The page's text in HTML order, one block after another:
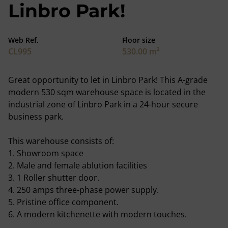
Linbro Park!
Web Ref.
CL995
Floor size
530.00 m²
Great opportunity to let in Linbro Park! This A-grade
modern 530 sqm warehouse space is located in the
industrial zone of Linbro Park in a 24-hour secure
business park.
This warehouse consists of:
1. Showroom space
2. Male and female ablution facilities
3. 1 Roller shutter door.
4. 250 amps three-phase power supply.
5. Pristine office component.
6. A modern kitchenette with modern touches.